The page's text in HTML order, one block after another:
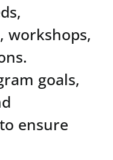
workshops,
goals,
ensure